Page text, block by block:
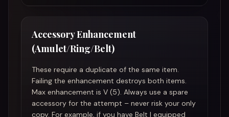
Accessory Enhancement
(Amulet/Ring/Belt)
These require a duplicate of the same item.
Failing the enhancement destroys both items.
Max enhancement is V (5). Always use a spare
accessory for the attempt – never risk your only
copy. For example, if you have Belt I equipped